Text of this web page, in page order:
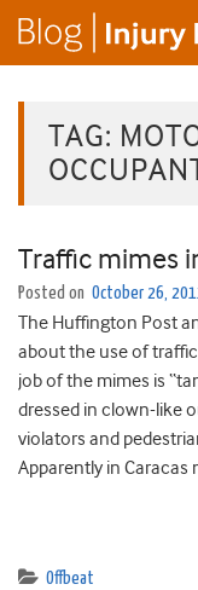
TAG:
Traffic mimes
Posted on October 26,
The Huffington Post
about the use of traffic
job of the mimes is
dressed in clown-like
violators and
Apparently in Caracas
Offbeat